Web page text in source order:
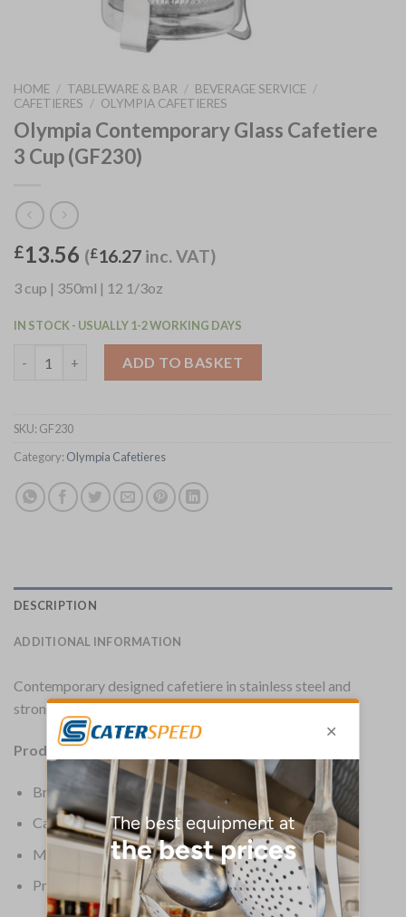
HOME / TABLEWARE & BAR / BEVERAGE SERVICE /
CAFETIERES / OLYMPIA CAFETIERES
Olympia Contemporary Glass Cafetiere
3 Cup (GF230)
£13.56 (£16.27 inc. VAT)
3 cup | 350ml | 12 1/3oz
IN STOCK - USUALLY 1-2 WORKING DAYS
ADD TO BASKET
SKU: GF230
Category: Olympia Cafetieres
DESCRIPTION
ADDITIONAL INFORMATION
Contemporary designed cafetiere in stainless steel and
strong glass.
Product Details:
Brand: Olympia
Capacity: 350ml / 3 Cups
Material: Glass
Product Weight: 440g